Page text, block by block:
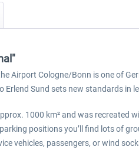
Airport Cologne/Bonn is one of
Sund sets new standards in
1000 km² and was
positions you’ll find lots of
vehicles, passengers, or wind